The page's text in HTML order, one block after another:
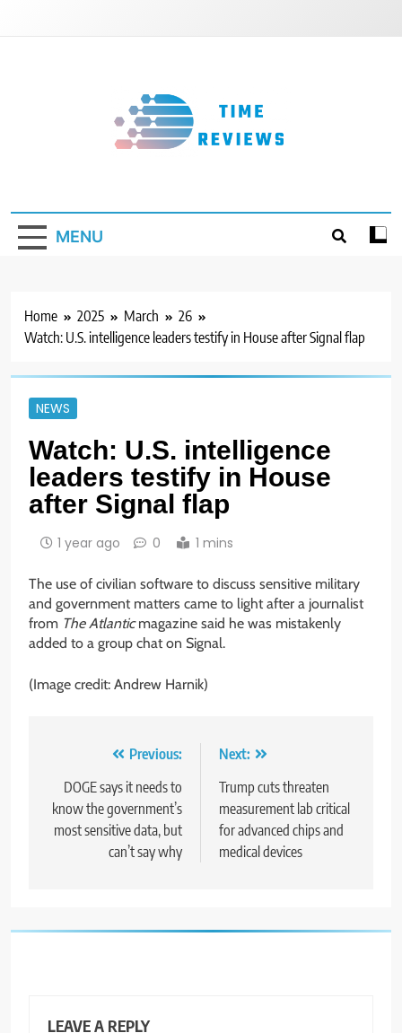
MENU
Home 2025 March
26
Watch: U.S. intelligence leaders testify in House after Signal flap
NEWS
Watch: U.S. intelligence
leaders testify in House
after Signal flap
1 year ago 0 1 mins
The use of civilian software to discuss sensitive military
and government matters came to light after a journalist
from The Atlanticmagazine said he was mistakenly
added to a group chat on Signal.
(Image credit: Andrew Harnik)
navigation
Previous:
DOGE says it needs to
know the government’s
most sensitive data, but
can’t say why
Next:
Trump cuts threaten
measurement lab critical
for advanced chips and
medical devices
LEAVE A REPLY